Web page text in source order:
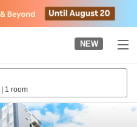
NEW
| 1 room